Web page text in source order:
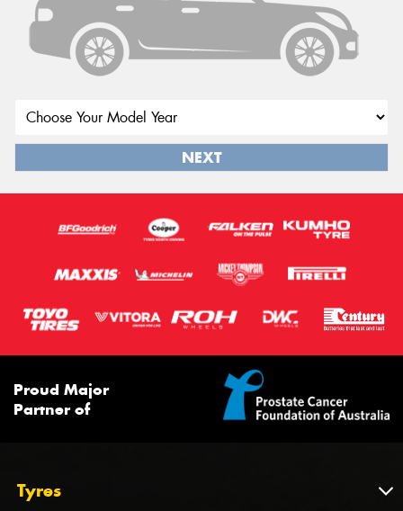
NEXT
Proud Major
Partner of
Tyres